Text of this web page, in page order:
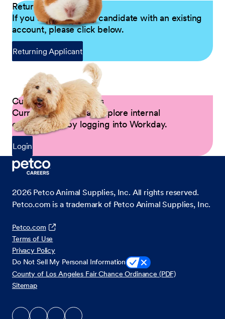
Returning Applicants
If you are a returning candidate with an existing
account, please click below.
Returning Applicant
Current Petco Partners
Current Partners can explore internal
opportunities by logging into Workday.
Login
2026 Petco Animal Supplies, Inc. All rights reserved.
Petco.com is a trademark of Petco Animal Supplies, Inc.
Petco.com
Terms of Use
Privacy Policy
Do Not Sell My Personal Information
County of Los Angeles Fair Chance Ordinance (PDF)
Sitemap